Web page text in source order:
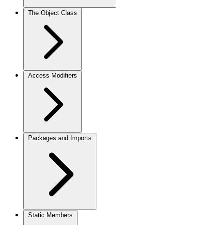
The Object Class
Access Modifiers
Packages and Imports
Static Members